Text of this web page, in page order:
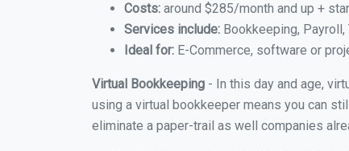
Costs: around $285/month and up +
Services include: Bookkeeping,
Ideal for: E-Commerce, software or
Virtual Bookkeeping - In this day and age,
using a virtual bookkeeper means you can
eliminate a paper-trail as well companies